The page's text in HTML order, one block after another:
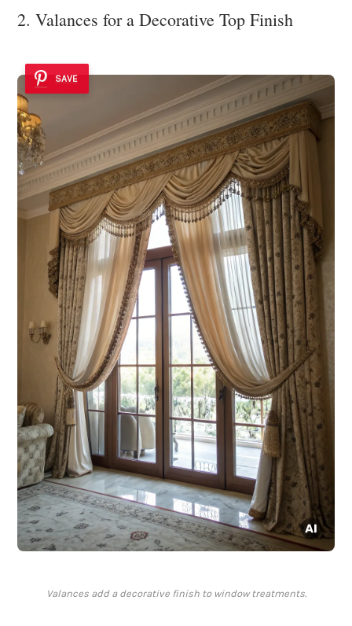
2. Valances for a Decorative Top Finish
SAVE
Valances add a decorative finish to window treatments.